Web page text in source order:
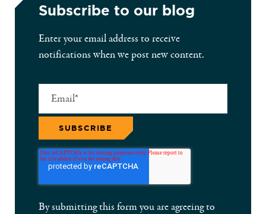
Subscribe to our blog
Enter your email address to receive
notifications when we post new content.
By submitting this form you are agreeing to